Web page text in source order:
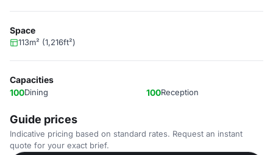
Space
113m² (1,216ft²)
Capacities
100Dining 100Reception
Guide prices
Indicative pricing based on standard rates. Request an instant
quote for your exact brief.